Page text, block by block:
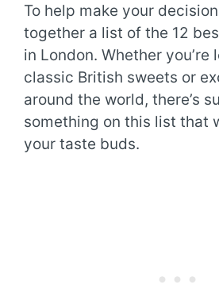
To help make your
together a list of the 12
in London. Whether you’re
classic British sweets or
around the world, there’s
something on this list that
your taste buds.